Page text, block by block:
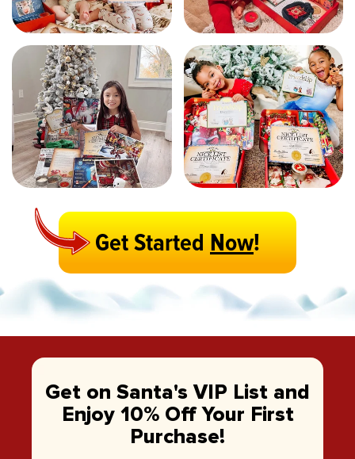
Get StartedNow!
Get on Santa's VIP List and
Enjoy 10% Off Your First
Purchase!